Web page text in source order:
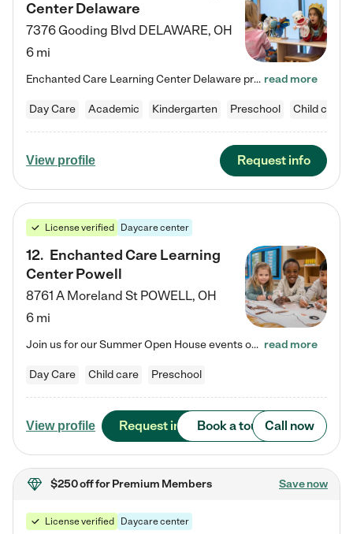
Center Delaware
7376 Gooding Blvd DELAWARE, OH
6 mi
Enchanted Care Learning Center Delaware preschool provides exceptional early childhood education for children ages 6 weeks to Kindergarten. We combine learning experiences and structured play in a fun, safe, and nurturing environment – offering far more than just child care. Through our Links to Learning curriculum, children are prepared for kindergarten and beyond by developing essential academic, social, and emotional skills for success. Whether they're engaged in imaginative play with… read more
Day Care Academic Kindergarten Preschool Child care
View profile Request info
License verified Daycare center
12. Enchanted Care Learning
Center Powell
8761 A Moreland St POWELL, OH
6 mi
Join us for our Summer Open House events on July 29, 9-11 AM | July 30, 4:30-6 PM | and August 1, 10 AM-12 PM. Get a firsthand look at the fun, learning, and friendships filling our classrooms this summer, plus a sneak peek at the exciting school year ahead. Enchanted Care Learning Center Powell preschool provides exceptional early childhood education for children ages 6 weeks to Pre-K. We combine learning experiences and structured play in a fun, safe, and nurturing environment – offering… read more
Day Care Child care Preschool
View profile Request info Book a tour Call now
$250 offfor Premium Members Save now
License verified Daycare center